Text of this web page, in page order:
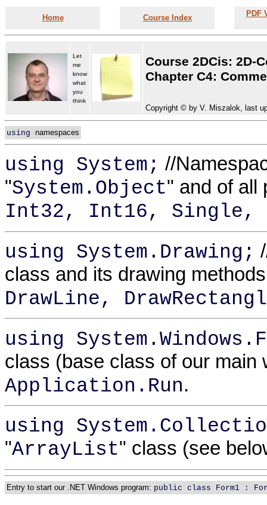
Home Course Index PDF
Let
me
know
what
you
think
Course 2DCis: 2D-
Chapter C4:
Copyright © by V. Miszalok, last
using namespaces
using System; //
"System.Object" and of all
Int32, Int16, Single,
using System.Drawing;
class and its drawing
DrawLine,
using
class (base class of our main
Application.Run.
using
"ArrayList" class (see
Entry to start our .NET Windows program: public class Form1 :